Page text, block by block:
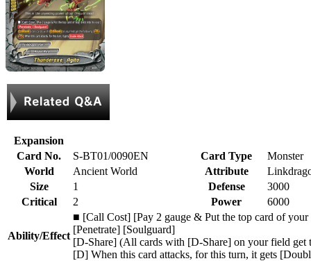
Expansion
Card No.
S-BT01/0090EN Card Type
Monster
World
Ancient World Attribute
Size
1 Defense
3000
Critical
2 Power 6000
Ability/Effect
■ [Call Cost] [Pay 2 gauge & Put the top card of
[Penetrate] [Soulguard]
[D-Share] (All cards with [D-Share] on your field
[D] When this card attacks, for this turn, it gets